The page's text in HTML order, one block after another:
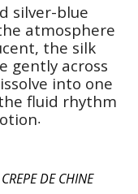
silver-blue
atmosphere
the silk
gently across
into one
fluid rhythm
.
DE CHINE